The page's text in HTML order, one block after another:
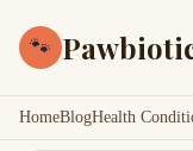
🐾
HomeBlogHealth